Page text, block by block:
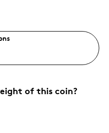
of this coin?